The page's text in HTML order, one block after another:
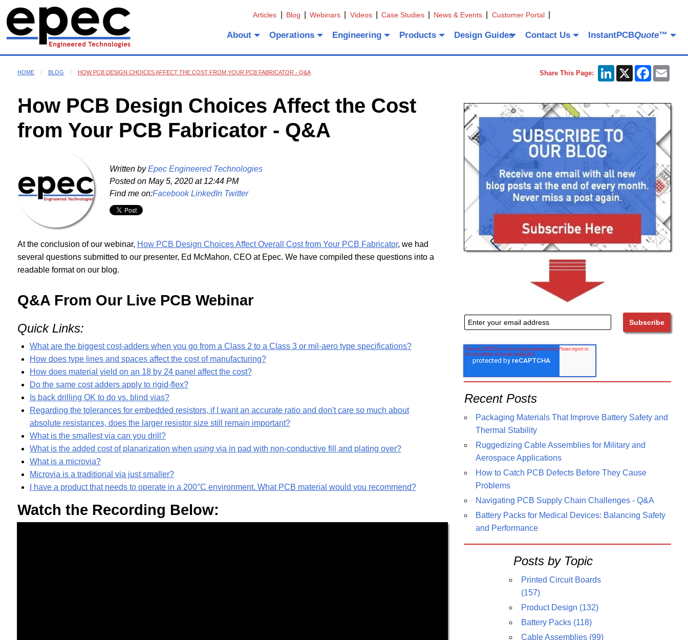
Articles Blog Webinars Videos Case Studies News & Events Customer Portal
About Operations Engineering Products Design Guides Contact Us InstantPCBQuote™
HOME BLOG HOW PCB DESIGN CHOICES AFFECT THE COST FROM YOUR PCB FABRICATOR - Q&A Share This Page: LinkedIn
X Facebook
How PCB Design Choices Affect the Cost
from Your PCB Fabricator - Q&A
Written by Epec Engineered Technologies
Posted onMay 5, 2020 at 12:44 PM
Find me on:FacebookLinkedIn Twitter
At the conclusion of our webinar, How PCB Design Choices Affect Overall Cost from Your PCB Fabricator, we had
several questions submitted to our presenter, Ed McMahon, CEO at Epec. We have compiled these questions into a
readable format on our blog.
Q&A From Our Live PCB Webinar
Quick Links:
What are the biggest cost-adders when you go from a Class 2 to a Class 3 or mil-aero type specifications?
How does type lines and spaces affect the cost of manufacturing?
How does material yield on an 18 by 24 panel affect the cost?
Do the same cost adders apply to rigid-flex?
Is back drilling OK to do vs. blind vias?
Regarding the tolerances for embedded resistors, if I want an accurate ratio and don't care so much about
absolute resistances, does the larger resistor size still remain important?
What is the smallest via can you drill?
What is the added cost of planarization when usingvia in pad with non-conductive fill and plating over?
What is a microvia?
Microvia is a traditional via just smaller?
I have a product that needs to operate in a 200°C environment. What PCB material would you recommend?
Watch the Recording Below:
Recent Posts
Packaging Materials That Improve Battery Safety and
Thermal Stability
Ruggedizing Cable Assemblies for Military and
Aerospace Applications
How to Catch PCB Defects Before They Cause
Problems
Navigating PCB Supply Chain Challenges - Q&A
Battery Packs for Medical Devices: Balancing Safety
and Performance
Posts by Topic
Printed Circuit Boards
(157)
Product Design (132)
Battery Packs (118)
Cable Assemblies (99)